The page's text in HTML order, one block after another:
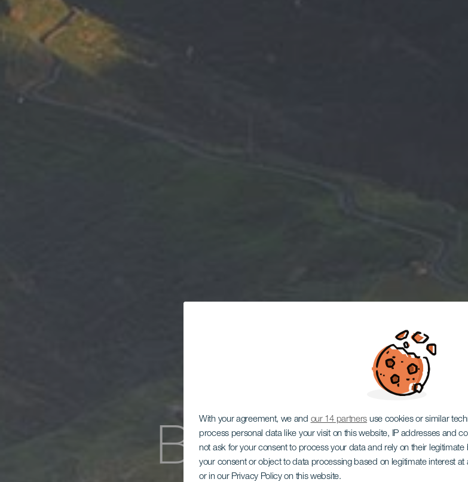
With your agreement, we and our 14 partners use cookies or similar
process personal data like your visit on this website, IP addresses and
not ask for your consent to process your data and rely on their
your consent or object to data processing based on legitimate interest at
or in our Privacy Policy on this website.
Bajada de